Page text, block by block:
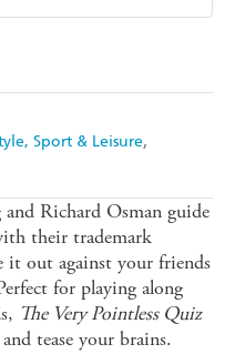
Sport & Leisure
Richard Osman guide
their trademark
it out against your friends
for playing along
The Very Pointless Quiz
tease your brains.